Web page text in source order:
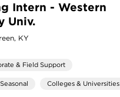
Intern - Western
Univ.
KY
& Field Support
Colleges & Universities